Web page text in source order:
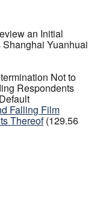
an Initial
Yuanhuai
Not to
Respondents
Falling Film
Thereof (129.56